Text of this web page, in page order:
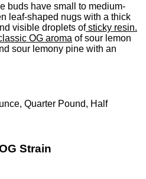
buds have small to medium-
leaf-shaped nugs with a thick
visible droplets ofsticky resin.
OG aroma of sour lemon
sour lemony pine with an
Quarter Pound, Half
Strain